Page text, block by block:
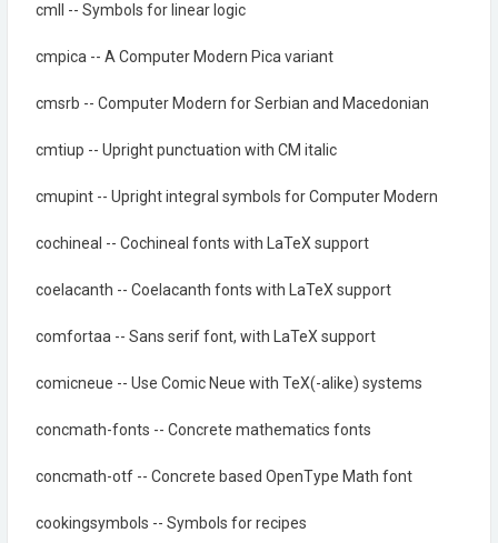
cmll -- Symbols for linear logic
cmpica -- A Computer Modern Pica variant
cmsrb -- Computer Modern for Serbian and Macedonian
cmtiup -- Upright punctuation with CM italic
cmupint -- Upright integral symbols for Computer Modern
cochineal -- Cochineal fonts with LaTeX support
coelacanth -- Coelacanth fonts with LaTeX support
comfortaa -- Sans serif font, with LaTeX support
comicneue -- Use Comic Neue with TeX(-alike) systems
concmath-fonts -- Concrete mathematics fonts
concmath-otf -- Concrete based OpenType Math font
cookingsymbols -- Symbols for recipes